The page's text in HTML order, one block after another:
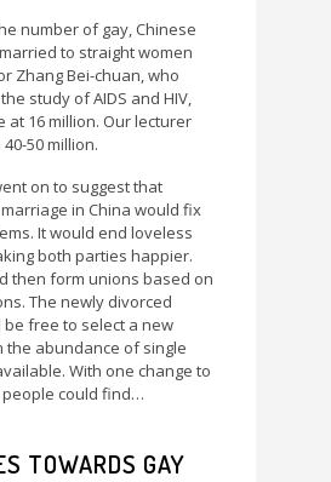
number of gay, Chinese
to straight women
Zhang Bei-chuan, who
study of AIDS and HIV,
at 16 million. Our lecturer
50 million.
on to suggest that
in China would fix
It would end loveless
both parties happier.
then form unions based on
The newly divorced
free to select a new
the abundance of single
With one change to
could find…
TOWARDS GAY